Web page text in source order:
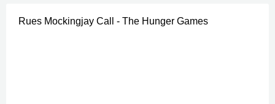
Rues Mockingjay Call - The Hunger Games